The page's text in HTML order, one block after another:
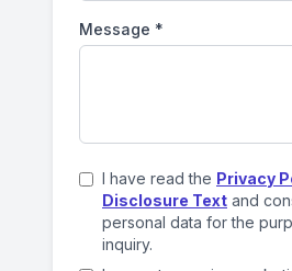
Message *
I have read the Privacy
Disclosure Text and
personal data for the
inquiry.